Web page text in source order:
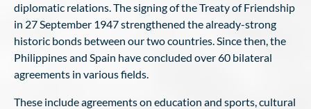
diplomatic relations. The signing of the Treaty of Friendship
in 27 September 1947 strengthened the already-strong
historic bonds between our two countries. Since then, the
Philippines and Spain have concluded over 60 bilateral
agreements in various fields.
These include agreements on education and sports, cultural